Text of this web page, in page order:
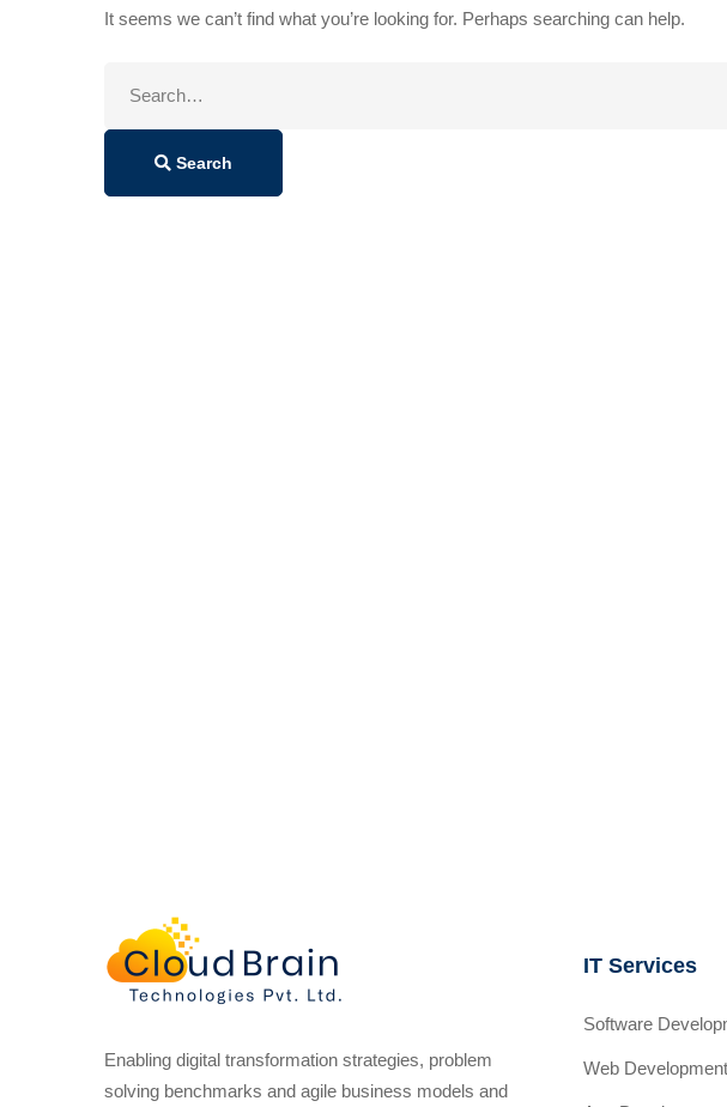
It seems we can’t find what you’re looking for. Perhaps searching can help.
Search
Enabling digital transformation strategies, problem
solving benchmarks and agile business models and
IT Services
Software
Web Development